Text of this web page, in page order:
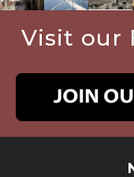
Visit our